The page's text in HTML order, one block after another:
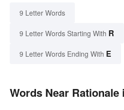
9 Letter Words
9 Letter Words Starting With R
9 Letter Words Ending With E
Words Near